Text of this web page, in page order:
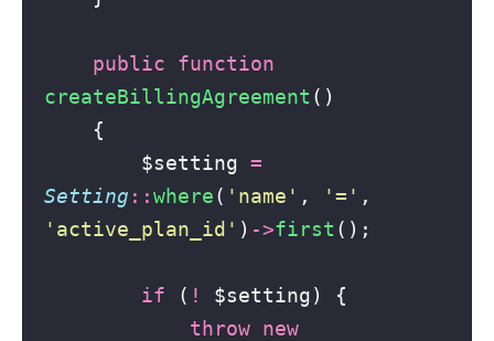
public
function
createBillingAgreement ()
    {
        $setting
=
Setting ::where( ' name ' , '= '
' active_plan_id ' ) ->first ();
if ( !
$setting) {
throw new